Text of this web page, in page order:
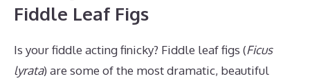
Fiddle Leaf Figs
Is your fiddle acting finicky? Fiddle leaf figs (Ficus
lyrata) are some of the most dramatic, beautiful